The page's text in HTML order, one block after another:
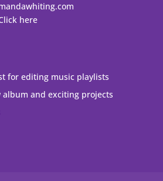
here
for editing music playlists
album and exciting projects